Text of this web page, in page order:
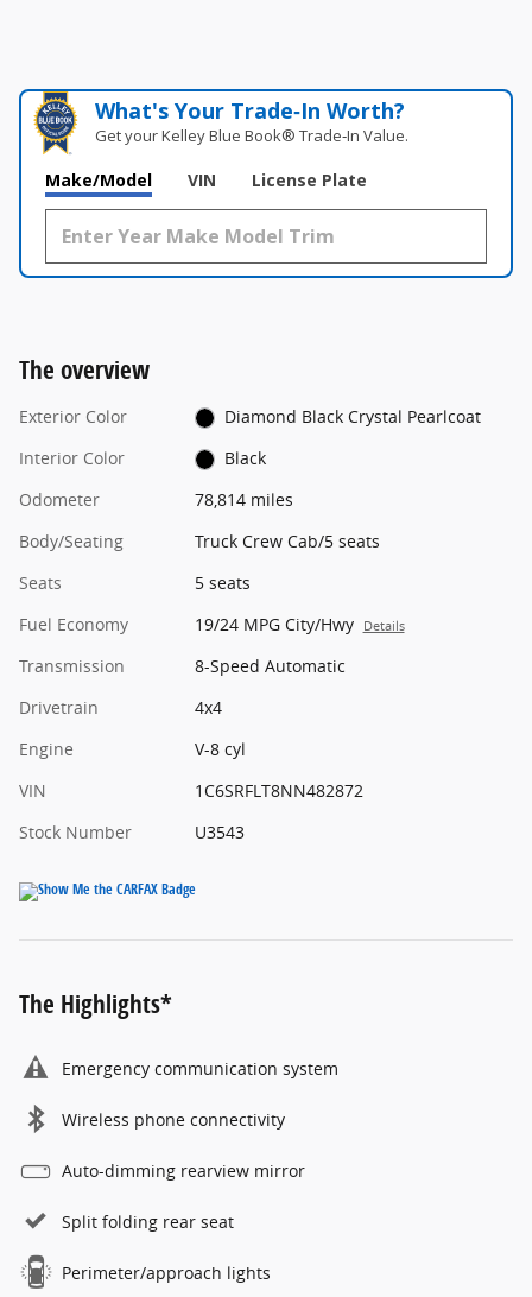
What's Your Trade‑In Worth?
Get your Kelley Blue Book® Trade‑In Value.
Make/Model VIN License Plate
The overview
Exterior Color
Diamond Black Crystal Pearlcoat
Interior Color
Black
Odometer
78,814 miles
Body/Seating
Truck Crew Cab/5 seats
Seats
5 seats
Fuel Economy
19/24 MPG City/Hwy Details
Transmission
8-Speed Automatic
Drivetrain
4x4
Engine
V-8 cyl
VIN
1C6SRFLT8NN482872
Stock Number
U3543
The Highlights*
Emergency communication system
Wireless phone connectivity
Auto-dimming rearview mirror
Split folding rear seat
Perimeter/approach lights